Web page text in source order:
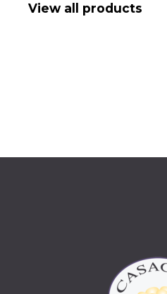
View all products